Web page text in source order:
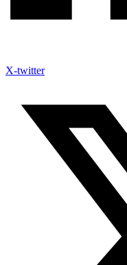
X-twitter